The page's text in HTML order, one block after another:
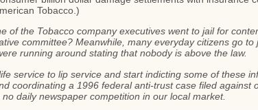
Tobacco.)
of the Tobacco company executives went to jail for
committee? Meanwhile, many everyday citizens go
running around stating that nobody is above the law.
service to lip service and start indicting some of these
coordinating a 1996 federal anti-trust case filed
daily newspaper competition in our local market.